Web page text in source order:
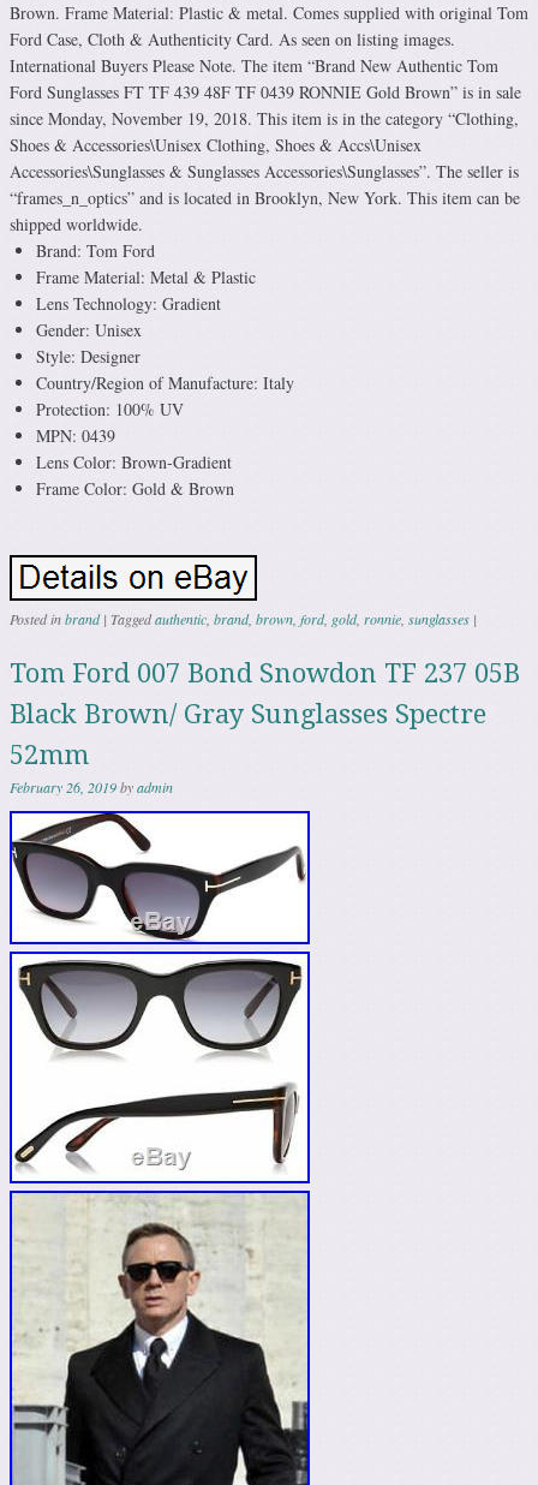
Brown. Frame Material: Plastic & metal. Comes supplied with original Tom
Ford Case, Cloth & Authenticity Card. As seen on listing images.
International Buyers Please Note. The item “Brand New Authentic Tom
Ford Sunglasses FT TF 439 48F TF 0439 RONNIE Gold Brown” is in sale
since Monday, November 19, 2018. This item is in the category “Clothing,
Shoes & Accessories\Unisex Clothing, Shoes & Accs\Unisex
Accessories\Sunglasses & Sunglasses Accessories\Sunglasses”. The seller is
“frames_n_optics” and is located in Brooklyn, New York. This item can be
shipped worldwide.
Brand: Tom Ford
Frame Material: Metal & Plastic
Lens Technology: Gradient
Gender: Unisex
Style: Designer
Country/Region of Manufacture: Italy
Protection: 100% UV
MPN: 0439
Lens Color: Brown-Gradient
Frame Color: Gold & Brown
Posted inbrand | Taggedauthentic brand, brown ford, gold, ronnie sunglasses |
Tom Ford 007 Bond Snowdon TF 237 05B
Black Brown/ Gray Sunglasses Spectre
52mm
February 26, 2019byadmin